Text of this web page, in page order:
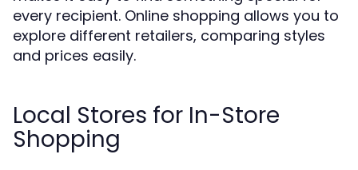
every recipient. Online shopping allows you to
explore different retailers, comparing styles
and prices easily.
Local Stores for In-Store
Shopping